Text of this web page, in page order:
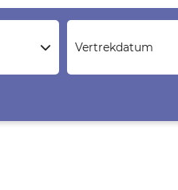
Vertrekdatum